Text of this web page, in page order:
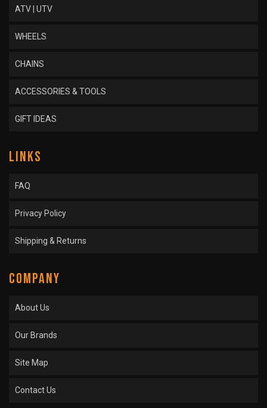
ATV | UTV
WHEELS
CHAINS
ACCESSORIES & TOOLS
GIFT IDEAS
LINKS
FAQ
Privacy Policy
Shipping & Returns
COMPANY
About Us
Our Brands
Site Map
Contact Us